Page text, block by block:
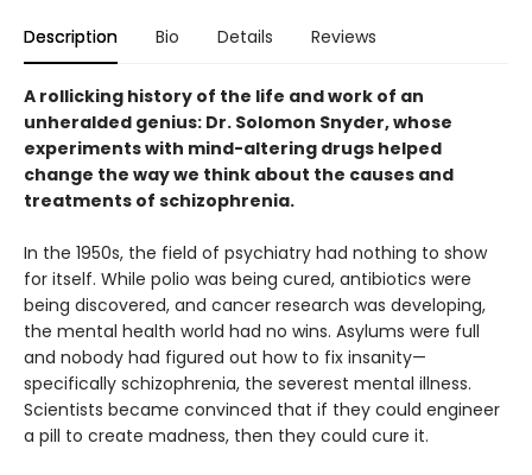
Description Bio Details Reviews
A rollicking history of the life and work of an
unheralded genius: Dr. Solomon Snyder, whose
experiments with mind-altering drugs helped
change the way we think about the causes and
treatments of schizophrenia.
In the 1950s, the field of psychiatry had nothing to show
for itself. While polio was being cured, antibiotics were
being discovered, and cancer research was developing,
the mental health world had no wins. Asylums were full
and nobody had figured out how to fix insanity—
specifically schizophrenia, the severest mental illness.
Scientists became convinced that if they could engineer
a pill to create madness, then they could cure it.